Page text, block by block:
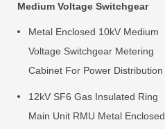
Medium Voltage Switchgear
Metal Enclosed 10kV Medium
Voltage Switchgear Metering
Cabinet For Power Distribution
12kV SF6 Gas Insulated Ring
Main Unit RMU Metal Enclosed